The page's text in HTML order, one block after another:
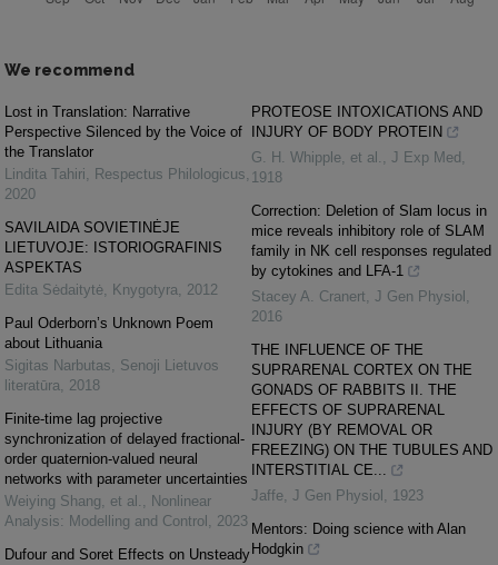
We recommend
Lost in Translation: Narrative
Perspective Silenced by the Voice of
the Translator
Lindita Tahiri, Respectus Philologicus,
2020
SAVILAIDA SOVIETINĖJE
LIETUVOJE: ISTORIOGRAFINIS
ASPEKTAS
Edita Sėdaitytė, Knygotyra, 2012
Paul Oderborn’s Unknown Poem
about Lithuania
Sigitas Narbutas, Senoji Lietuvos
literatūra, 2018
Finite-time lag projective
synchronization of delayed fractional-
order quaternion-valued neural
networks with parameter uncertainties
Weiying Shang, et al. , Nonlinear
Analysis: Modelling and Control , 2023
Dufour and Soret Effects on Unsteady
PROTEOSE INTOXICATIONS AND
INJURY OF BODY PROTEIN
G. H. Whipple, et al. , J Exp Med ,
1918
Correction: Deletion of Slam locus in
mice reveals inhibitory role of SLAM
family in NK cell responses regulated
by cytokines and LFA-1
Stacey A. Cranert, J Gen Physiol ,
2016
THE INFLUENCE OF THE
SUPRARENAL CORTEX ON THE
GONADS OF RABBITS II. THE
EFFECTS OF SUPRARENAL
INJURY (BY REMOVAL OR
FREEZING) ON THE TUBULES AND
INTERSTITIAL CE...
Jaffe, J Gen Physiol , 1923
Mentors: Doing science with Alan
Hodgkin